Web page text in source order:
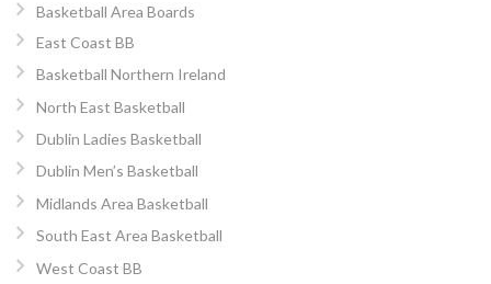
Basketball Area Boards
East Coast BB
Basketball Northern Ireland
North East Basketball
Dublin Ladies Basketball
Dublin Men’s Basketball
Midlands Area Basketball
South East Area Basketball
West Coast BB